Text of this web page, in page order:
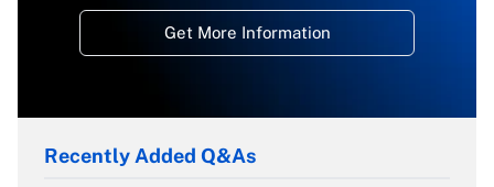
Get More Information
Recently Added Q&As